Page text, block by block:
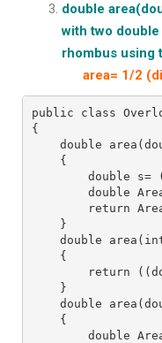
double
with two double
rhombus using
area= 1/2
public class
{
double
{
double s=
double Area
return
}
double
{
return
}
double
{
double Area =